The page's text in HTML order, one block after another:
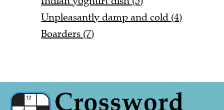
Unpleasantly damp and cold (4)
Boarders (7)